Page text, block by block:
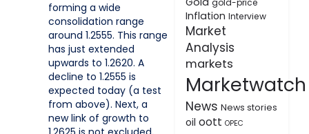
forming a wide
consolidation range
around 1.2555. This range
has just extended
upwards to 1.2620. A
decline to 1.2555 is
expected today (a test
from above). Next, a
new link of growth to
gold-price
Inflation Interview
Market
Analysis
markets
Marketwatch
News News stories
oil oott OPEC